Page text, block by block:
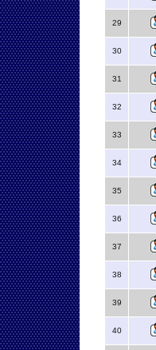
29
30
31
32
33
34
35
36
37
38
39
40